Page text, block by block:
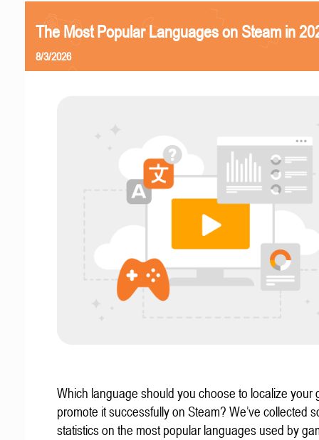
The Most Popular Languages on Steam in
8/3/2026
Which language should you choose to localize your
promote it successfully on Steam? We’ve collected
statistics on the most popular languages used by